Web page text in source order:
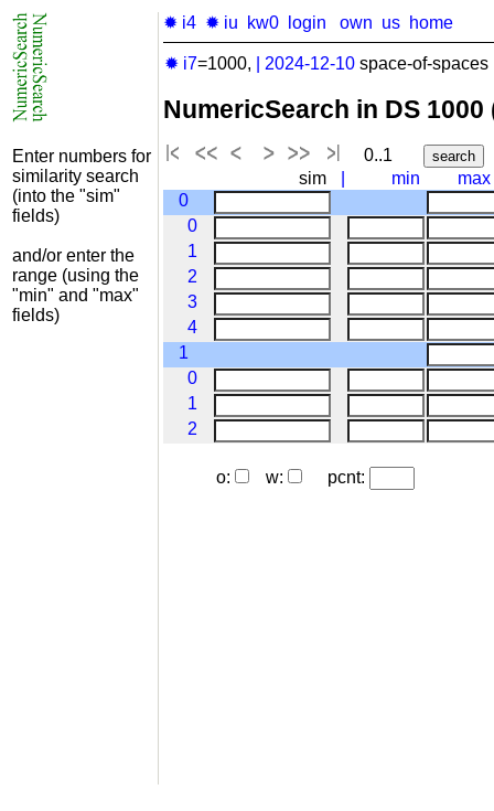
Enter numbers for
similarity search
(into the "sim"
fields)
and/or enter the
range (using the
"min" and "max"
fields)
✹ i4 ✹ iu kw0 login own us home
✹ i7=1000, 2024-12-10 space-of-spaces
NumericSearch in DS
0..1
sim
min
max
0
0
1
2
3
4
1
0
1
2
o: w: pcnt: